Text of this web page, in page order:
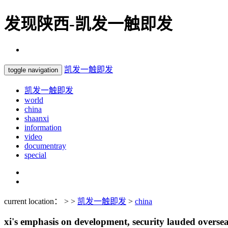
发现陕西-凯发一触即发
toggle navigation 凯发一触即发
凯发一触即发
world
china
shaanxi
information
video
documentray
special
current location： > > 凯发一触即发 > china
xi's emphasis on development, security lauded